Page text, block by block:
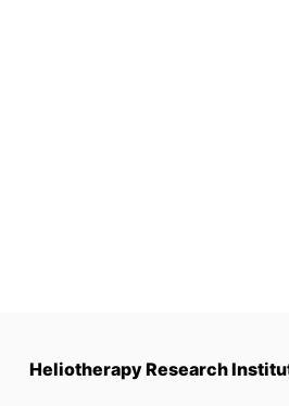
Heliotherapy Research